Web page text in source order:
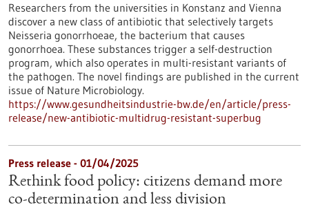
Researchers from the universities in Konstanz and Vienna
discover a new class of antibiotic that selectively targets
Neisseria gonorrhoeae, the bacterium that causes
gonorrhoea. These substances trigger a self-destruction
program, which also operates in multi-resistant variants of
the pathogen. The novel findings are published in the current
issue of Nature Microbiology.
https://www.gesundheitsindustrie-bw.de/en/article/press-
release/new-antibiotic-multidrug-resistant-superbug
Press release - 01/04/2025
Rethink food policy: citizens demand more
co-determination and less division